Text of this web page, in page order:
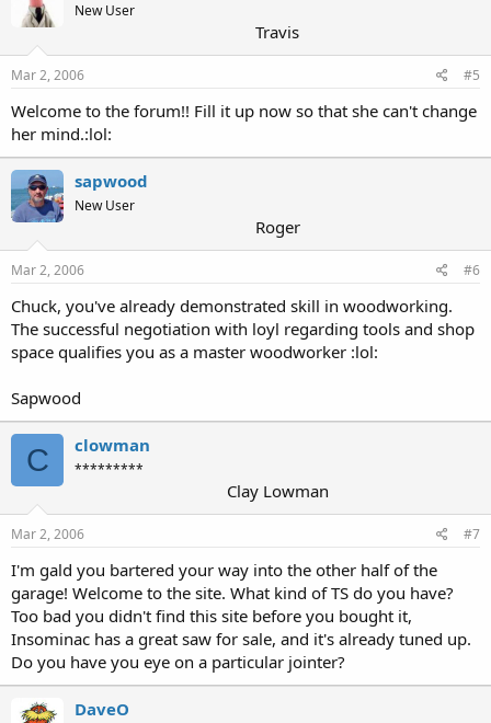
New User
Travis
Mar 2, 2006 #5
Welcome to the forum!! Fill it up now so that she can't change
her mind.:lol:
sapwood
New User
Roger
Mar 2, 2006 #6
Chuck, you've already demonstrated skill in woodworking.
The successful negotiation with loyl regarding tools and shop
space qualifies you as a master woodworker :lol:
Sapwood
C clowman
*********
Clay Lowman
Mar 2, 2006 #7
I'm gald you bartered your way into the other half of the
garage! Welcome to the site. What kind of TS do you have?
Too bad you didn't find this site before you bought it,
Insominac has a great saw for sale, and it's already tuned up.
Do you have you eye on a particular jointer?
DaveO